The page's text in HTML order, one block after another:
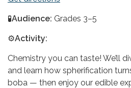
🧪Audience: Grades 3–5
⚙️Activity:
Chemistry you can taste! We’ll
and learn how spherification
boba — then enjoy our edible